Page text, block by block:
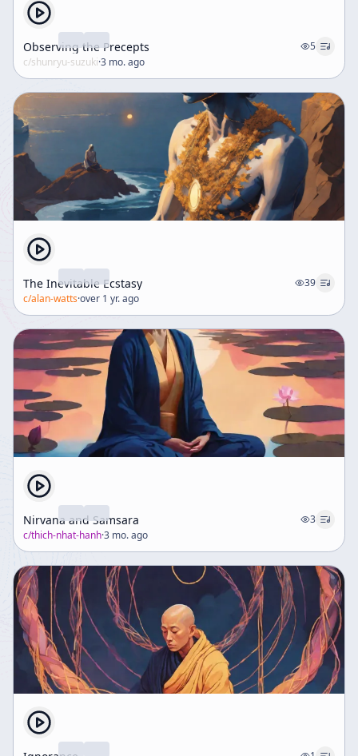
Observing the Precepts
5
c/shunryu-suzuki·3 mo. ago
The Inevitable Ecstasy
39
c/alan-watts·over 1 yr. ago
Nirvana and Samsara
3
c/thich-nhat-hanh·3 mo. ago